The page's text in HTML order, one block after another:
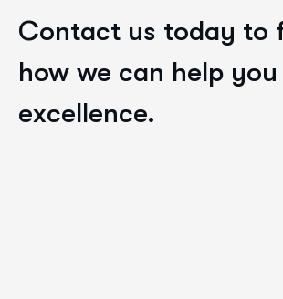
Contact us today to
how we can help
excellence.